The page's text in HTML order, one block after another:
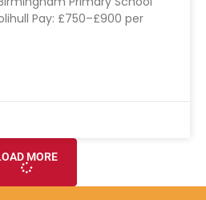
Pay: £750–£900 per
MORE